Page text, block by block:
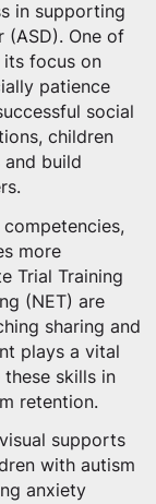
in supporting
(ASD). One of
focus on
patience
social
children
build
more
Trial Training
(NET) are
sharing and
plays a vital
skills in
retention.
supports
with autism
anxiety